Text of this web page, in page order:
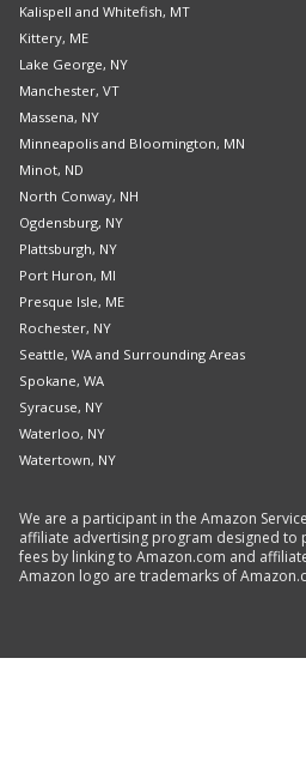
Kalispell and Whitefish, MT
Kittery, ME
Lake George, NY
Manchester, VT
Massena, NY
Minneapolis and Bloomington, MN
Minot, ND
North Conway, NH
Ogdensburg, NY
Plattsburgh, NY
Port Huron, MI
Presque Isle, ME
Rochester, NY
Seattle, WA and Surrounding Areas
Spokane, WA
Syracuse, NY
Waterloo, NY
Watertown, NY
We are a participant in the Amazon
affiliate advertising program designed to
fees by linking to Amazon.com and
Amazon logo are trademarks of